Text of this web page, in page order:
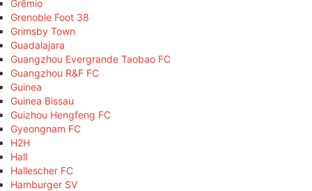
Grêmio
Grenoble Foot 38
Grimsby Town
Guadalajara
Guangzhou Evergrande Taobao FC
Guangzhou R&F FC
Guinea
Guinea Bissau
Guizhou Hengfeng FC
Gyeongnam FC
H2H
Hall
Hallescher FC
Hamburger SV